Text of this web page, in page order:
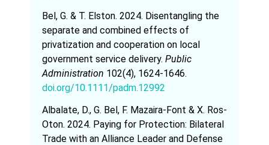
Bel, G. & T. Elston. 2024. Disentangling the
separate and combined effects of
privatization and cooperation on local
government service delivery. Public
Administration 102(4), 1624-1646.
doi.org/10.1111/padm.12992
Albalate, D., G. Bel, F. Mazaira-Font & X. Ros-
Oton. 2024. Paying for Protection: Bilateral
Trade with an Alliance Leader and Defense